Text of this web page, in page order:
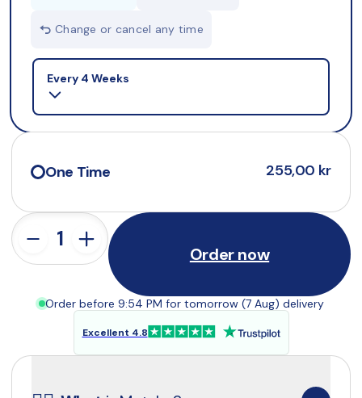
Change or cancel any time
Selling plan
Every 4 Weeks
One Time 255,00 kr
Order now
Order before 9:54 PM for tomorrow (7 Aug) delivery
Excellent 4.8